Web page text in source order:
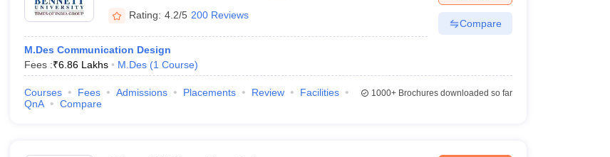
Rating: 4.2/5 200 Reviews
M.Des Communication Design
Fees :₹6.86 Lakhs M.Des (1 Course)
Compare
Courses Fees Admissions Placements Review
Facilities
QnA
Compare
1000+Brochures downloaded so far